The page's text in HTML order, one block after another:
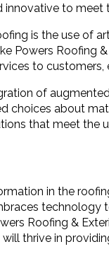
to meet
is the use of
Powers Roofing
to
of
choices about
that meet the
in the
technology
Roofing &
thrive in